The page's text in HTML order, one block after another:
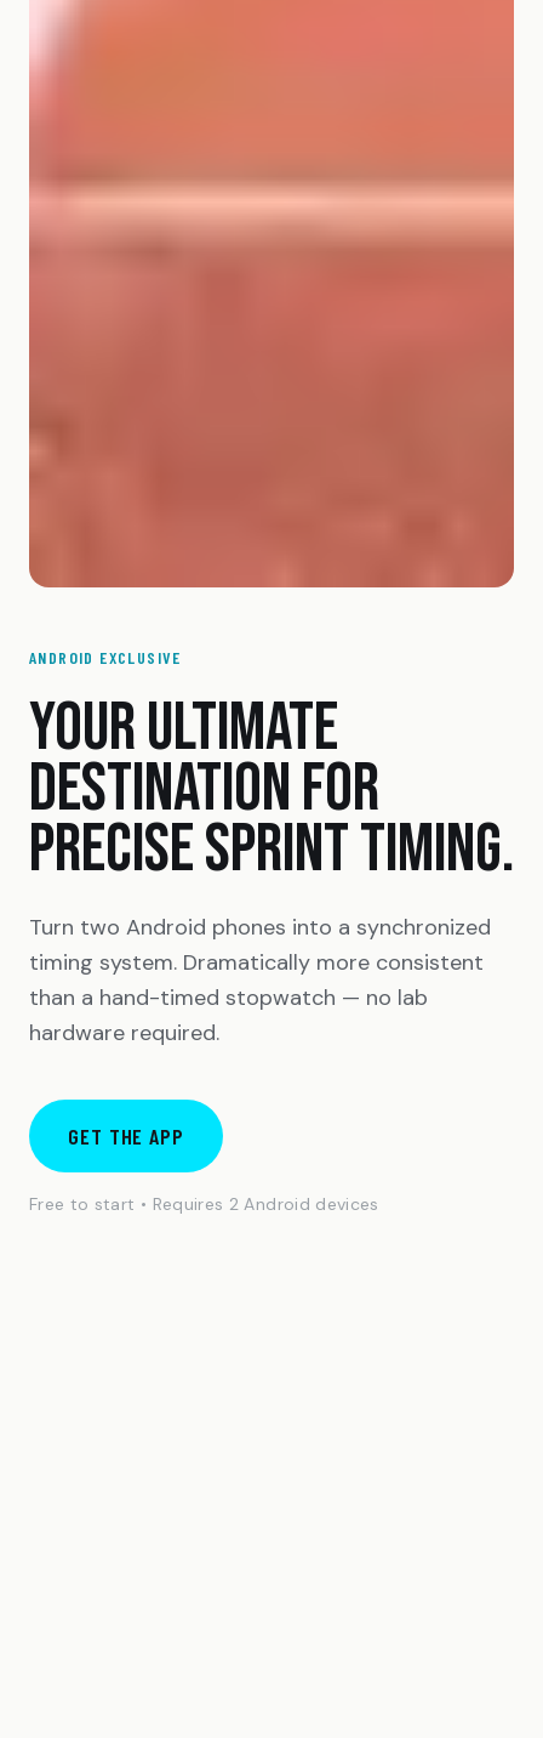
ANDROID EXCLUSIVE
YOUR ULTIMATE
DESTINATION FOR
PRECISE SPRINT TIMING.
Turn two Android phones into a synchronized
timing system. Dramatically more consistent
than a hand-timed stopwatch — no lab
hardware required.
GET THE APP
Free to start • Requires 2 Android devices